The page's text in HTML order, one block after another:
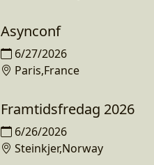
Asynconf
6/27/2026
Paris,France
Framtidsfredag 2026
6/26/2026
Steinkjer,Norway